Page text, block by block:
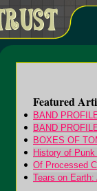
Featured
BAND
BAND
BOXES OF
History of
Of Processed
Tears on